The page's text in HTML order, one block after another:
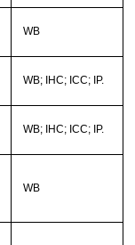
WB
WB; IHC; ICC; IP.
WB; IHC; ICC; IP.
WB